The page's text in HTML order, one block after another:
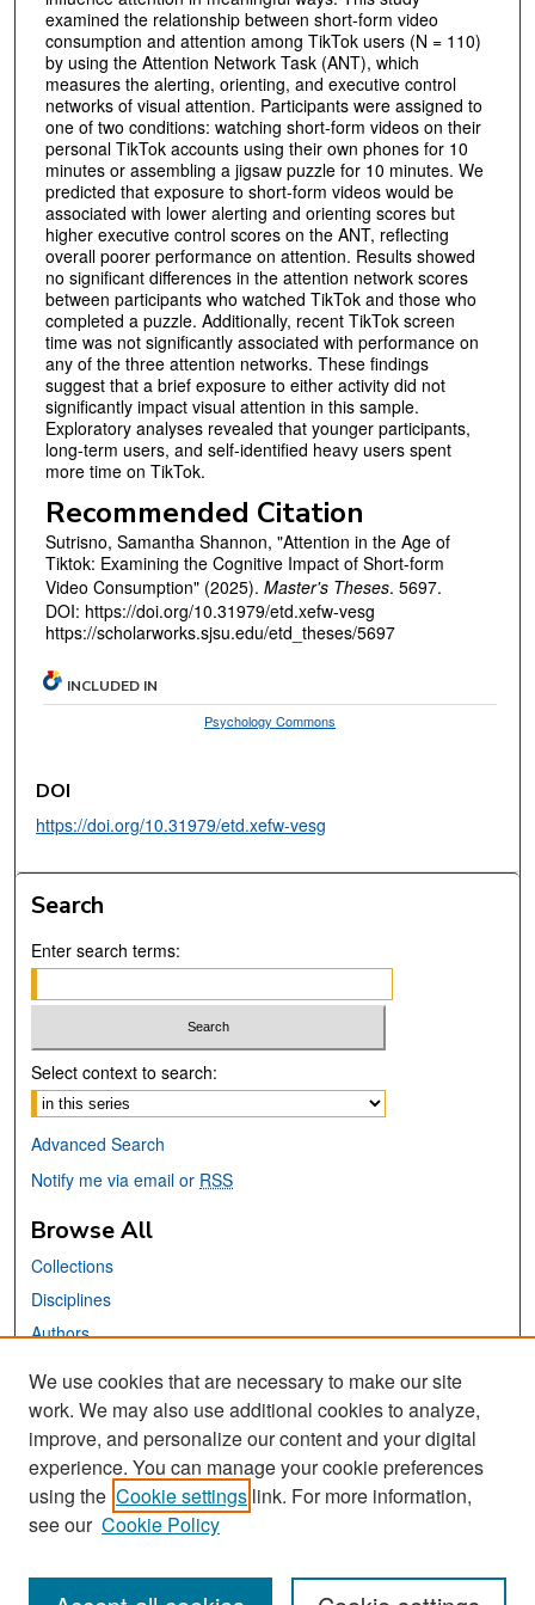
examined the relationship between short-form video
consumption and attention among TikTok users (N = 110)
by using the Attention Network Task (ANT), which
measures the alerting, orienting, and executive control
networks of visual attention. Participants were assigned to
one of two conditions: watching short-form videos on their
personal TikTok accounts using their own phones for 10
minutes or assembling a jigsaw puzzle for 10 minutes. We
predicted that exposure to short-form videos would be
associated with lower alerting and orienting scores but
higher executive control scores on the ANT, reflecting
overall poorer performance on attention. Results showed
no significant differences in the attention network scores
between participants who watched TikTok and those who
completed a puzzle. Additionally, recent TikTok screen
time was not significantly associated with performance on
any of the three attention networks. These findings
suggest that a brief exposure to either activity did not
significantly impact visual attention in this sample.
Exploratory analyses revealed that younger participants,
long-term users, and self-identified heavy users spent
more time on TikTok.
Recommended Citation
Sutrisno, Samantha Shannon, "Attention in the Age of
Tiktok: Examining the Cognitive Impact of Short-form
Video Consumption" (2025). Master's Theses. 5697.
DOI: https://doi.org/10.31979/etd.xefw-vesg
https://scholarworks.sjsu.edu/etd_theses/5697
INCLUDED IN
Psychology Commons
DOI
https://doi.org/10.31979/etd.xefw-vesg
Search
Enter search terms:
Select context to search:
Advanced Search
Notify me via email or RSS
Browse All
Collections
Disciplines
Authors
Links
San José State University
Dr. Martin Luther King, Jr. Library
Contact Us
We use cookies that are necessary to make our site
work. We may also use additional cookies to analyze,
improve, and personalize our content and your digital
experience. You can manage your cookie preferences
using the Cookie settings link. For more information,
see our Cookie Policy